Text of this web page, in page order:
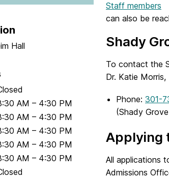
Hall
AM – 4:30 PM
AM – 4:30 PM
AM – 4:30 PM
AM – 4:30 PM
AM – 4:30 PM
Staff members
can also be
Shady
To contact the
Dr. Katie
Phone: 301-
(Shady
Applying
All applications
Admissions